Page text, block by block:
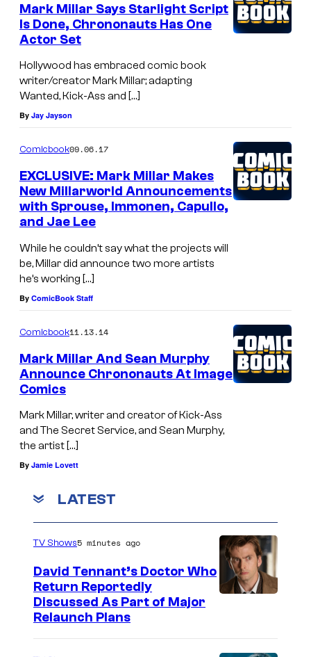
Mark Millar Says Starlight Script
Is Done, Chrononauts Has One
Actor Set
Hollywood has embraced comic book
writer/creator Mark Millar; adapting
Wanted, Kick-Ass and […]
By Jay Jayson
Comicbook09.06.17
EXCLUSIVE: Mark Millar Makes
New Millarworld Announcements
with Sprouse, Immonen, Capullo,
and Jae Lee
While he couldn’t say what the projects will
be, Millar did announce two more artists
he’s working […]
By ComicBook Staff
Comicbook11.13.14
Mark Millar And Sean Murphy
Announce Chrononauts At Image
Comics
Mark Millar, writer and creator of Kick-Ass
and The Secret Service, and Sean Murphy,
the artist […]
By Jamie Lovett
LATEST
TV Shows5 minutes ago
David Tennant’s Doctor Who
Return Reportedly
Discussed As Part of Major
Relaunch Plans